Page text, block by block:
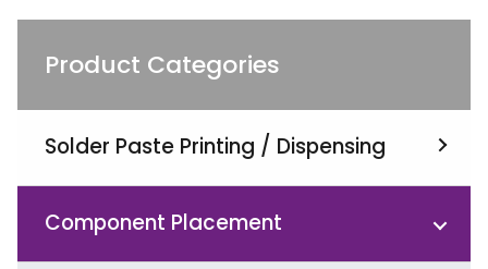
Product Categories
Solder Paste Printing / Dispensing
View All
Component Placement